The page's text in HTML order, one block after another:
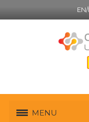
MENU